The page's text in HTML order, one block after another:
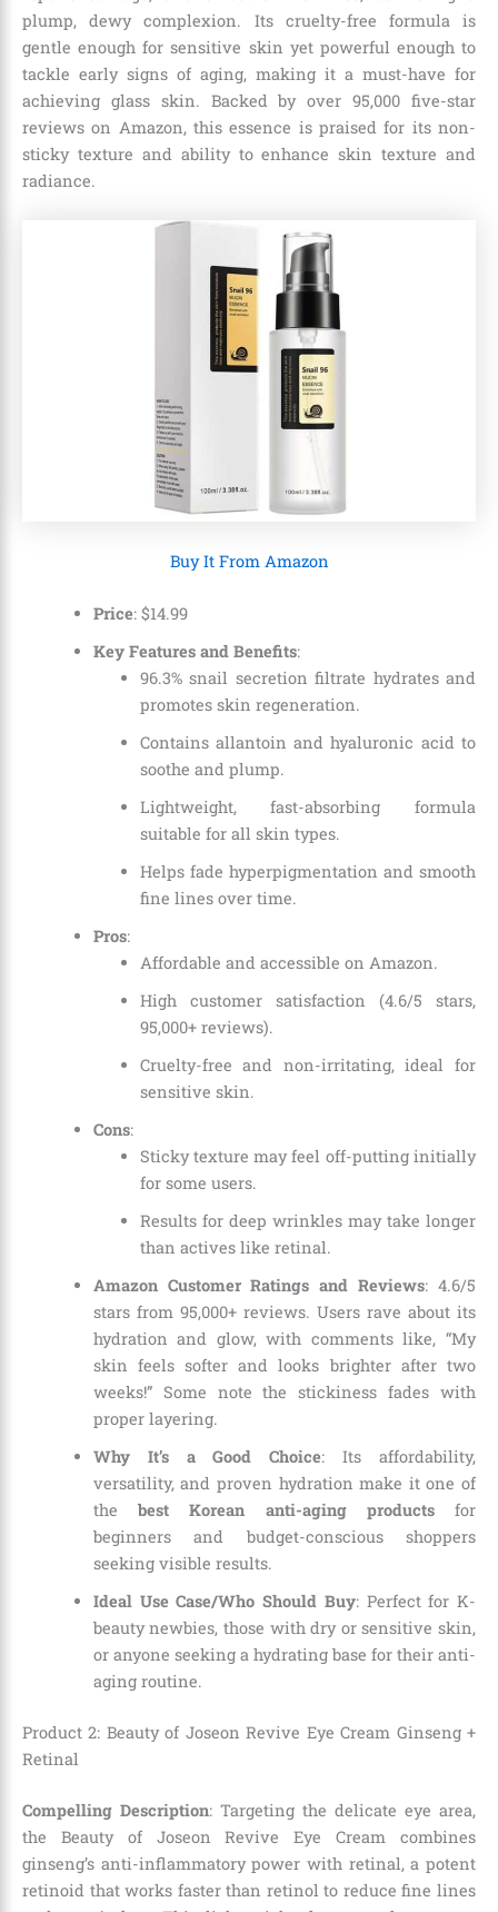
plump, dewy complexion. Its cruelty-free formula is
gentle enough for sensitive skin yet powerful enough to
tackle early signs of aging, making it a must-have for
achieving glass skin. Backed by over 95,000 five-star
reviews on Amazon, this essence is praised for its non-
sticky texture and ability to enhance skin texture and
radiance.
Buy It From Amazon
Price: $14.99
Key Features and Benefits:
96.3% snail secretion filtrate hydrates and
promotes skin regeneration.
Contains allantoin and hyaluronic acid to
soothe and plump.
Lightweight, fast-absorbing formula
suitable for all skin types.
Helps fade hyperpigmentation and smooth
fine lines over time.
Pros:
Affordable and accessible on Amazon.
High customer satisfaction (4.6/5 stars,
95,000+ reviews).
Cruelty-free and non-irritating, ideal for
sensitive skin.
Cons:
Sticky texture may feel off-putting initially
for some users.
Results for deep wrinkles may take longer
than actives like retinal.
Amazon Customer Ratings and Reviews: 4.6/5
stars from 95,000+ reviews. Users rave about its
hydration and glow, with comments like, “My
skin feels softer and looks brighter after two
weeks!” Some note the stickiness fades with
proper layering.
Why It’s a Good Choice: Its affordability,
versatility, and proven hydration make it one of
thebest Korean anti-aging productsfor
beginners and budget-conscious shoppers
seeking visible results.
Ideal Use Case/Who Should Buy: Perfect for K-
beauty newbies, those with dry or sensitive skin,
or anyone seeking a hydrating base for their anti-
aging routine.
Product 2: Beauty of Joseon Revive Eye Cream Ginseng +
Retinal
Compelling Description: Targeting the delicate eye area,
the Beauty of Joseon Revive Eye Cream combines
ginseng’s anti-inflammatory power with retinal, a potent
retinoid that works faster than retinol to reduce fine lines